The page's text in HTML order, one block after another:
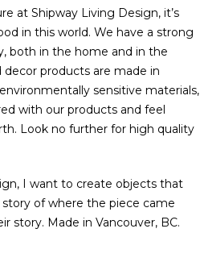
at Shipway Living Design, it’s
in this world. We have a strong
both in the home and in the
products are made in
sensitive materials,
with our products and feel
Look no further for high quality
I want to create objects that
of where the piece came
story. Made in Vancouver, BC.